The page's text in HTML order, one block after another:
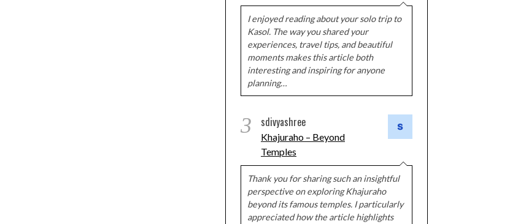
I enjoyed reading about your solo trip to
Kasol. The way you shared your
experiences, travel tips, and beautiful
moments makes this article both
interesting and inspiring for anyone
planning…
3 sdivyashree
Khajuraho – Beyond
Temples
Thank you for sharing such an insightful
perspective on exploring Khajuraho
beyond its famous temples. I particularly
appreciated how the article highlights